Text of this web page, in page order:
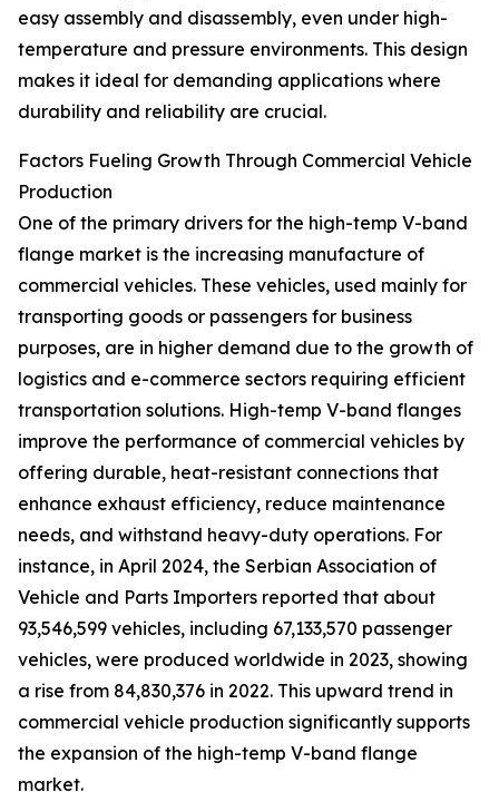
easy assembly and disassembly, even under high-
temperature and pressure environments. This design
makes it ideal for demanding applications where
durability and reliability are crucial.
Factors Fueling Growth Through Commercial Vehicle
Production
One of the primary drivers for the high-temp V-band
flange market is the increasing manufacture of
commercial vehicles. These vehicles, used mainly for
transporting goods or passengers for business
purposes, are in higher demand due to the growth of
logistics and e-commerce sectors requiring efficient
transportation solutions. High-temp V-band flanges
improve the performance of commercial vehicles by
offering durable, heat-resistant connections that
enhance exhaust efficiency, reduce maintenance
needs, and withstand heavy-duty operations. For
instance, in April 2024, the Serbian Association of
Vehicle and Parts Importers reported that about
93,546,599 vehicles, including 67,133,570 passenger
vehicles, were produced worldwide in 2023, showing
a rise from 84,830,376 in 2022. This upward trend in
commercial vehicle production significantly supports
the expansion of the high-temp V-band flange
market.